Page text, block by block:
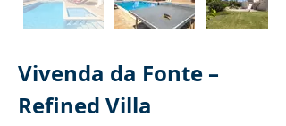
Vivenda da Fonte –
Refined Villa